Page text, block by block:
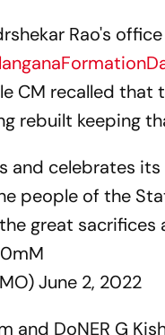
Rao's
CM recalled that
rebuilt keeping
and celebrates
people of the
great
June 2, 2022
and DoNER G